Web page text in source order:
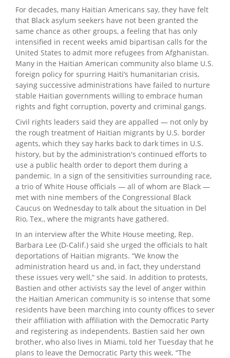
For decades, many Haitian Americans say, they have felt
that Black asylum seekers have not been granted the
same chance as other groups, a feeling that has only
intensified in recent weeks amid bipartisan calls for the
United States to admit more refugees from Afghanistan.
Many in the Haitian American community also blame U.S.
foreign policy for spurring Haiti’s humanitarian crisis,
saying successive administrations have failed to nurture
stable Haitian governments willing to embrace human
rights and fight corruption, poverty and criminal gangs.
Civil rights leaders said they are appalled — not only by
the rough treatment of Haitian migrants by U.S. border
agents, which they say harks back to dark times in U.S.
history, but by the administration's continued efforts to
use a public health order to deport them during a
pandemic. In a sign of the sensitivities surrounding race,
a trio of White House officials — all of whom are Black —
met with nine members of the Congressional Black
Caucus on Wednesday to talk about the situation in Del
Rio, Tex., where the migrants have gathered.
In an interview after the White House meeting, Rep.
Barbara Lee (D-Calif.) said she urged the officials to halt
deportations of Haitian migrants. “We know the
administration heard us and, in fact, they understand
these issues very well,” she said. In addition to protests,
Bastien and other activists say the level of anger within
the Haitian American community is so intense that some
residents have been marching into county offices to sever
their affiliation with affiliation with the Democratic Party
and registering as independents. Bastien said her own
brother, who also lives in Miami, told her Tuesday that he
plans to leave the Democratic Party this week. “The